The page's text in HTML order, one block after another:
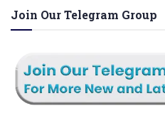
Join Our Telegram Group